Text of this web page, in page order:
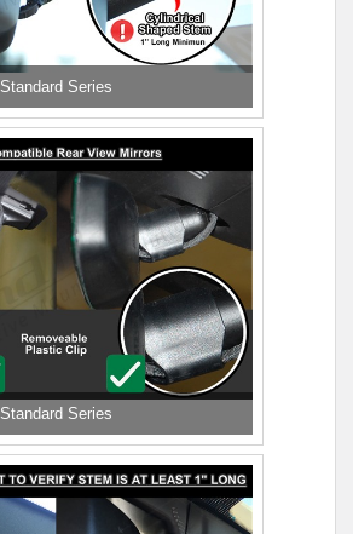
Standard Series
Standard Series